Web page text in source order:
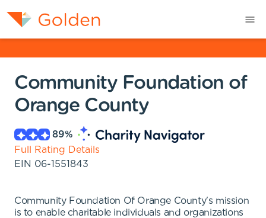
Community Foundation of
Orange County
89%
Full Rating Details
EIN 06-1551843
Community Foundation Of Orange County's mission
is to enable charitable individuals and organizations